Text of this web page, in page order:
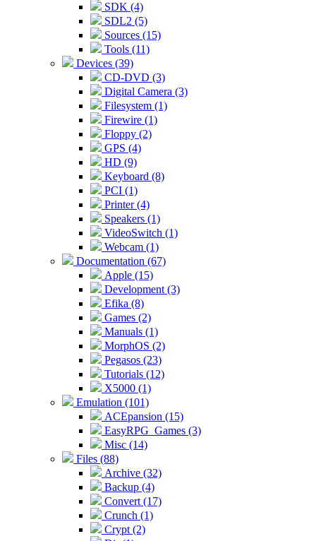
SDK (4)
SDL2 (5)
Sources (15)
Tools (11)
Devices (39)
CD-DVD (3)
Digital Camera (3)
Filesystem (1)
Firewire (1)
Floppy (2)
GPS (4)
HD (9)
Keyboard (8)
PCI (1)
Printer (4)
Speakers (1)
VideoSwitch (1)
Webcam (1)
Documentation (67)
Apple (15)
Development (3)
Efika (8)
Games (2)
Manuals (1)
MorphOS (2)
Pegasos (23)
Tutorials (12)
X5000 (1)
Emulation (101)
ACEpansion (15)
EasyRPG_Games (3)
Misc (14)
Files (88)
Archive (32)
Backup (4)
Convert (17)
Crunch (1)
Crypt (2)